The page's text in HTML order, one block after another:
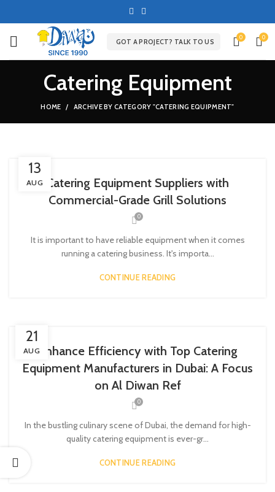
GOT A PROJECT? TALK TO US
0 0
Catering Equipment
HOME ARCHIVE BY CATEGORY "CATERING EQUIPMENT"
13
AUG
Catering Equipment Suppliers with
Commercial-Grade Grill Solutions
0
It is important to have reliable equipment when it comes
running a catering business. It's importa...
CONTINUE READING
21
AUGEnhance Efficiency with Top Catering
Equipment Manufacturers in Dubai: A Focus
on Al Diwan Ref
0
In the bustling culinary scene of Dubai, the demand for high-
quality catering equipment is ever-gr...
CONTINUE READING